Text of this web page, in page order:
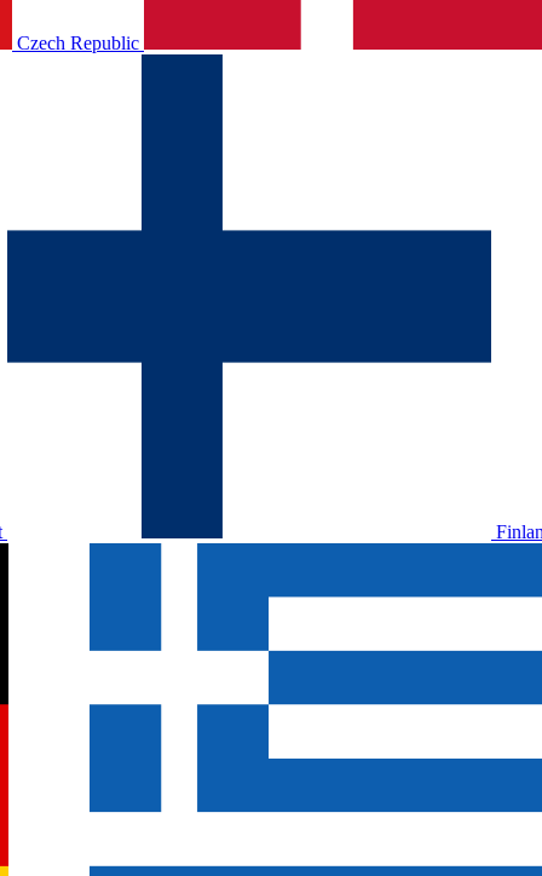
Czech Republic